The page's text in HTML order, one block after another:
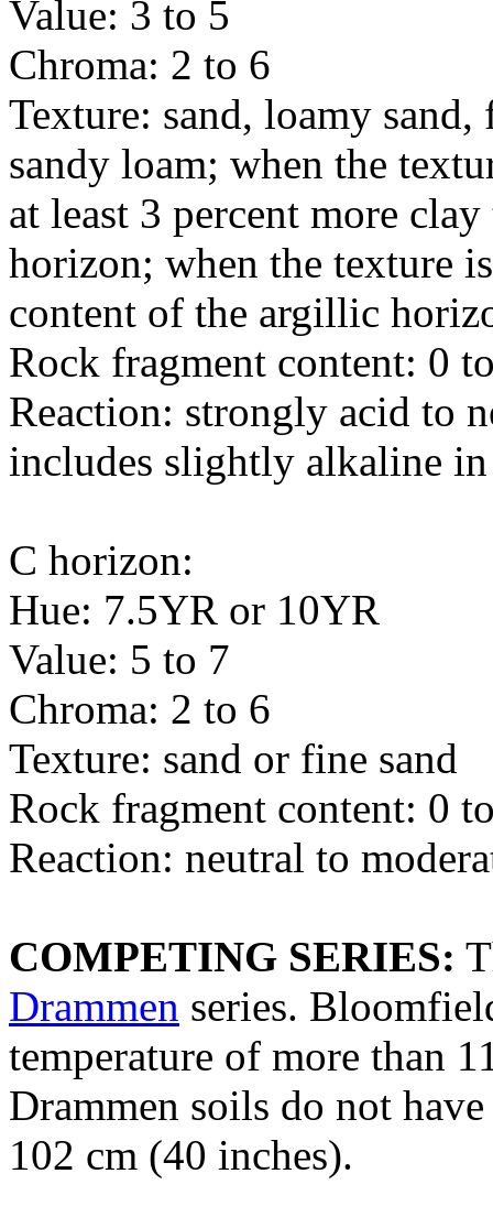
Value: 3 to 5
Chroma: 2 to 6
Texture: sand, loamy
sandy loam; when the
at least 3 percent more
horizon; when the texture
content of the argillic
Rock fragment content: 0
Reaction: strongly acid to
includes slightly alkaline
C horizon:
Hue: 7.5YR or 10YR
Value: 5 to 7
Chroma: 2 to 6
Texture: sand or fine sand
Rock fragment content: 0
Reaction: neutral to
COMPETING SERIES:
Drammen series.
temperature of more than
Drammen soils do not
102 cm (40 inches).